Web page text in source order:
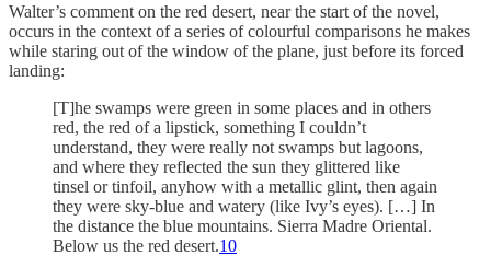
Walter’s comment on the red desert, near the start of the novel,
occurs in the context of a series of colourful comparisons he makes
while staring out of the window of the plane, just before its forced
landing:
[T]he swamps were green in some places and in others
red, the red of a lipstick, something I couldn’t
understand, they were really not swamps but lagoons,
and where they reflected the sun they glittered like
tinsel or tinfoil, anyhow with a metallic glint, then again
they were sky-blue and watery (like Ivy’s eyes). […] In
the distance the blue mountains. Sierra Madre Oriental.
Below us the red desert.10